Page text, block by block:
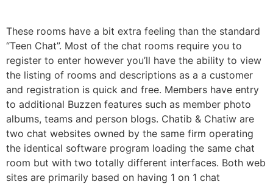
These rooms have a bit extra feeling than the standard
“Teen Chat”. Most of the chat rooms require you to
register to enter however you’ll have the ability to view
the listing of rooms and descriptions as a a customer
and registration is quick and free. Members have entry
to additional Buzzen features such as member photo
albums, teams and person blogs. Chatib & Chatiw are
two chat websites owned by the same firm operating
the identical software program loading the same chat
room but with two totally different interfaces. Both web
sites are primarily based on having 1 on 1 chat